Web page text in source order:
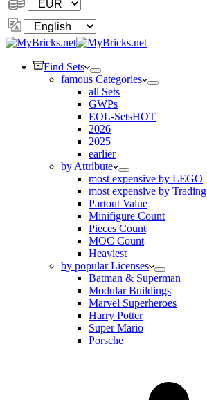
Change
Language
Find Sets
famous Categories
all Sets
GWPs
EOL-SetsHOT
2026
2025
earlier
by Attribute
most expensive by LEGO
most expensive by Trading
Partout Value
Minifigure Count
Pieces Count
MOC Count
Heaviest
by popular Licenses
Batman & Superman
Modular Buildings
Marvel Superheroes
Harry Potter
Super Mario
Porsche